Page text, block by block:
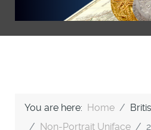
You are here: Home
Non-Portrait Uniface